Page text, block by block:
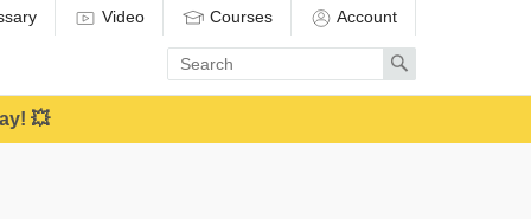
Video Courses Account
Enter
search
term
Search
💥